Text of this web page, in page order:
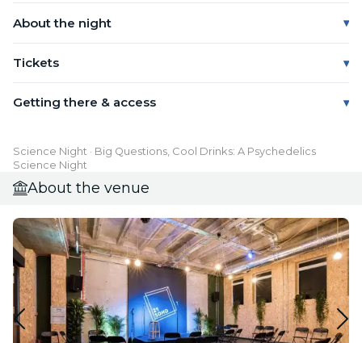
About the night
Tickets
Getting there & access
Science Night · Big Questions, Cool Drinks: A Psychedelics
Science Night
About the venue